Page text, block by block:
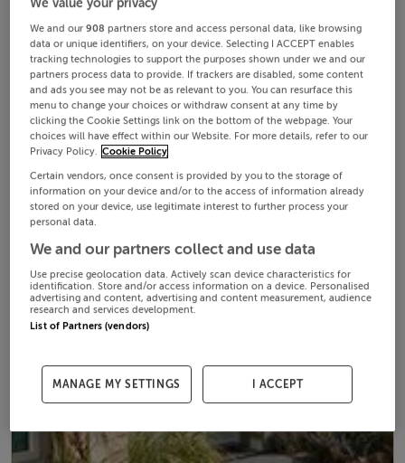
We value your privacy
We and our908 partners store and access personal data, like browsing
data or unique identifiers, on your device. Selecting I ACCEPT enables
tracking technologies to support the purposes shown under we and our
partners process data to provide. If trackers are disabled, some content
and ads you see may not be as relevant to you. You can resurface this
menu to change your choices or withdraw consent at any time by
clicking the Cookie Settings link on the bottom of the webpage. Your
choices will have effect within our Website. For more details, refer to our
Privacy Policy. Cookie Policy
Certain vendors, once consent is provided by you to the storage of
information on your device and/or to the access of information already
stored on your device, use legitimate interest to further process your
personal data.
We and our partners collect and use data
Use precise geolocation data. Actively scan device characteristics for
identification. Store and/or access information on a device. Personalised
advertising and content, advertising and content measurement, audience
research and services development.
List of Partners (vendors)
MANAGE MY SETTINGS I ACCEPT